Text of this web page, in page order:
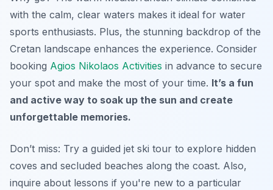
with the calm, clear waters makes it ideal for water
sports enthusiasts. Plus, the stunning backdrop of the
Cretan landscape enhances the experience. Consider
booking Agios Nikolaos Activities in advance to secure
your spot and make the most of your time. It’s a fun
and active way to soak up the sun and create
unforgettable memories.
Don’t miss: Try a guided jet ski tour to explore hidden
coves and secluded beaches along the coast. Also,
inquire about lessons if you're new to a particular